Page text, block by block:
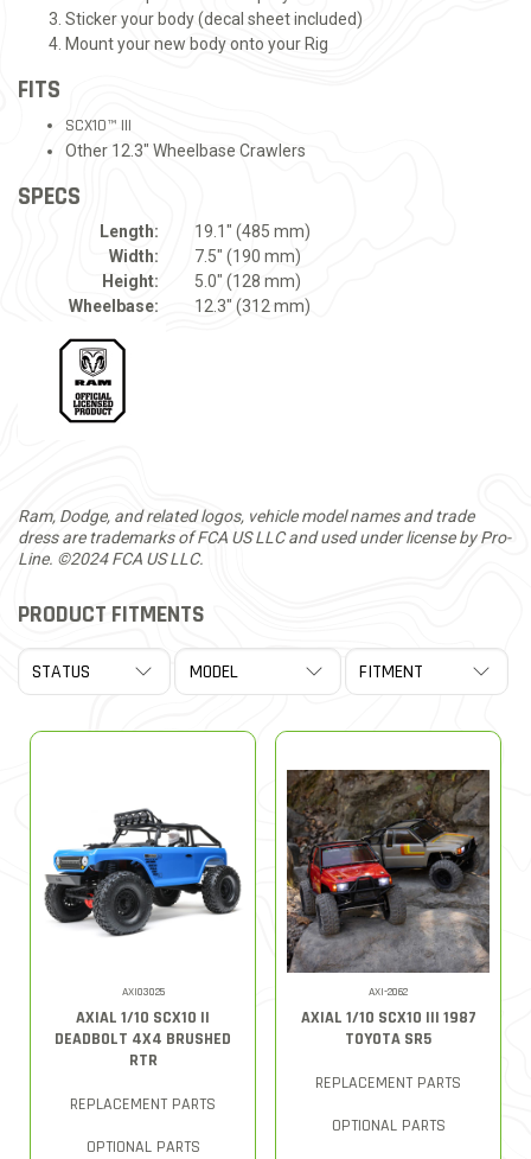
Sticker your body (decal sheet included)
Mount your new body onto your Rig
FITS
SCX10™ III
Other 12.3" Wheelbase Crawlers
SPECS
Length:
19.1" (485 mm)
Width:
7.5" (190 mm)
Height:
5.0" (128 mm)
Wheelbase:
12.3" (312 mm)
Ram, Dodge, and related logos, vehicle model names and trade
dress are trademarks of FCA US LLC and used under license by Pro-
Line. ©2024 FCA US LLC.
PRODUCT FITMENTS
AXI03025
AXIAL 1/10 SCX10 II
DEADBOLT 4X4 BRUSHED
RTR
REPLACEMENT PARTS
OPTIONAL PARTS
AXI-2062
AXIAL 1/10 SCX10 III 1987
TOYOTA SR5
REPLACEMENT PARTS
OPTIONAL PARTS